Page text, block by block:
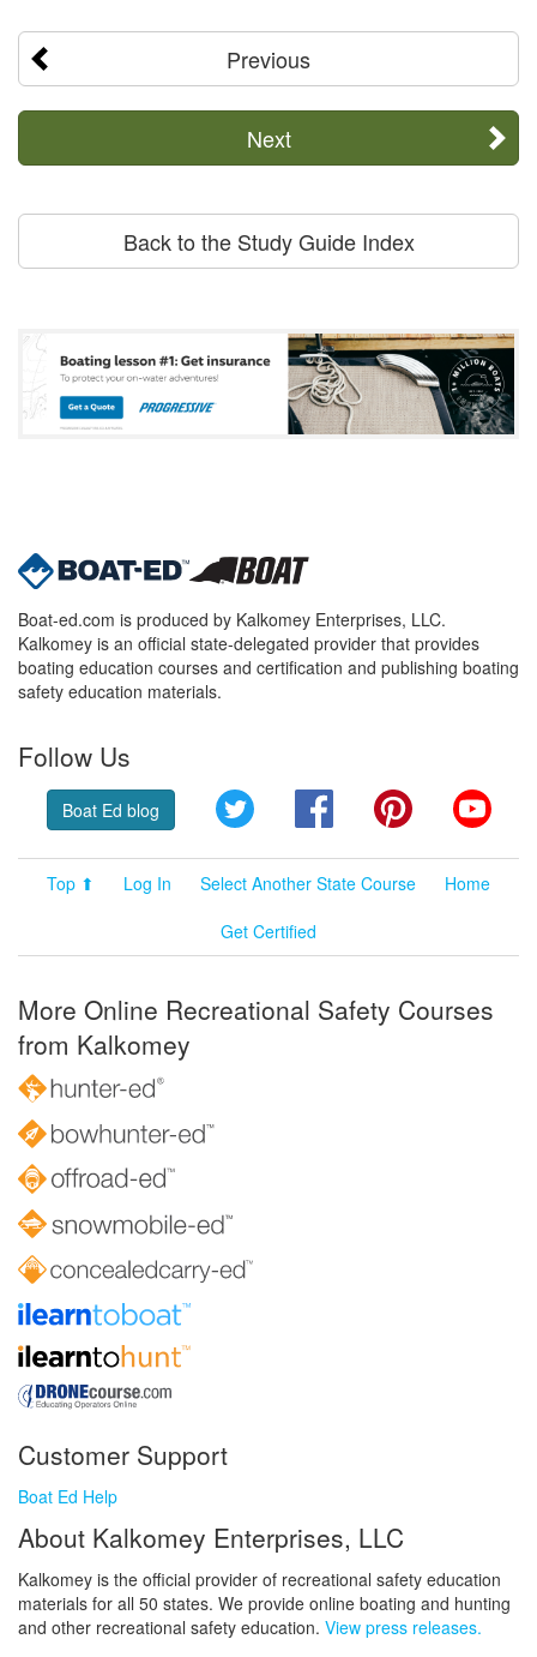
Previous
Next
Back to the Study Guide Index
Boat-ed.com is produced by Kalkomey Enterprises, LLC.
Kalkomey is an official state-delegated provider that provides
boating education courses and certification and publishing boating
safety education materials.
Follow Us
Boat Ed blog Twitter FacebookPinterest
Top ⬆ Log In Select Another State Course
Home
Get Certified
More Online Recreational Safety Courses
from Kalkomey
Customer Support
Boat Ed Help
About Kalkomey Enterprises, LLC
Kalkomey is the official provider of recreational safety education
materials for all 50 states. We provide online boating and hunting
and other recreational safety education. View press releases.